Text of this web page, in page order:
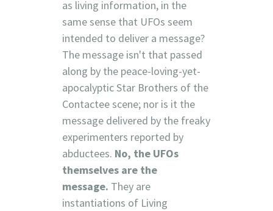
as living information, in the
same sense that UFOs seem
intended to deliver a message?
The message isn't that passed
along by the peace-loving-yet-
apocalyptic Star Brothers of the
Contactee scene; nor is it the
message delivered by the freaky
experimenters reported by
abductees. No, the UFOs
themselves are the
message. They are
instantiations of Living